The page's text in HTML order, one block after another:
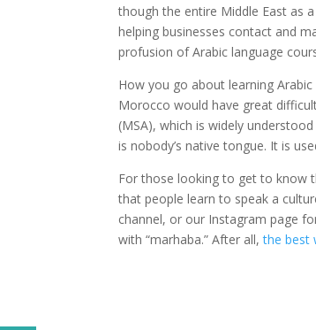
though the entire Middle East as
helping businesses contact and
profusion of Arabic language
How you go about learning
Morocco would have great
(MSA), which is widely
is nobody’s native tongue. It is
For those looking to get to know
that people learn to speak a
channel, or our Instagram page
with “marhaba.” After all,the best